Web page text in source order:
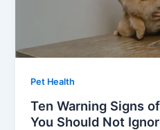
Pet Health
Ten Warning Signs
You Should Not